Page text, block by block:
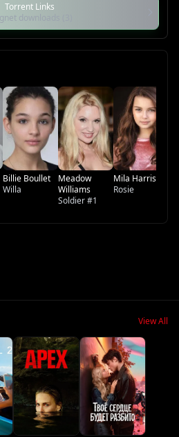
Torrent Links
downloads (3)
Billie Boullet
Willa
Meadow
Williams
Soldier #1
Mila Harris
Rosie
View All